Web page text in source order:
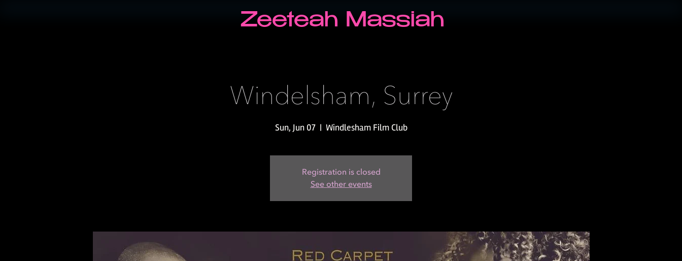
Zeeteah Massiah
Windelsham, Surrey
Sun, Jun 07
  |
Windlesham Film Club
Registration is closed
See other events